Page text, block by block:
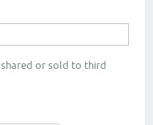
or sold to third